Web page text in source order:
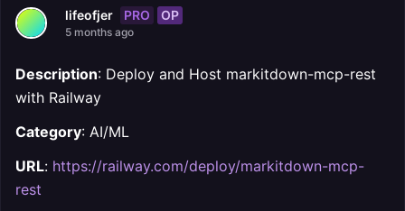
lifeofjer PRO OP
5 months ago
Description: Deploy and Host markitdown-mcp-rest
with Railway
Category: AI/ML
URL: https://railway.com/deploy/markitdown-mcp-
rest